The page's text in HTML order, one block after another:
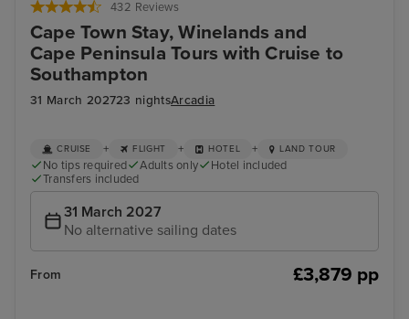
432 Reviews
Cape Town Stay, Winelands and
Cape Peninsula Tours with Cruise to
Southampton
31 March 202723 nightsArcadia
CRUISE + FLIGHT + HOTEL + LAND TOUR
No tips required Adults only
Hotel included
Transfers included
31 March 2027
No alternative sailing dates
From £3,879 pp